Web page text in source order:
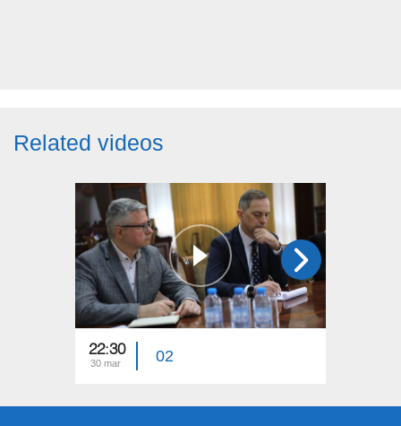
Related videos
22:30
30 mar 02